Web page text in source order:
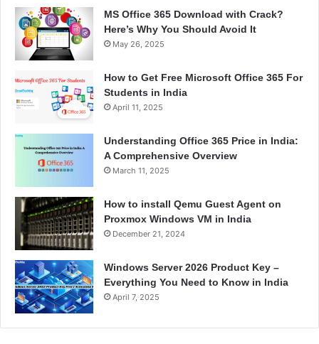
MS Office 365 Download with Crack?
Here’s Why You Should Avoid It
May 26, 2025
How to Get Free Microsoft Office 365 For
Students in India
April 11, 2025
Understanding Office 365 Price in India:
A Comprehensive Overview
March 11, 2025
How to install Qemu Guest Agent on
Proxmox Windows VM in India
December 21, 2024
Windows Server 2026 Product Key –
Everything You Need to Know in India
April 7, 2025